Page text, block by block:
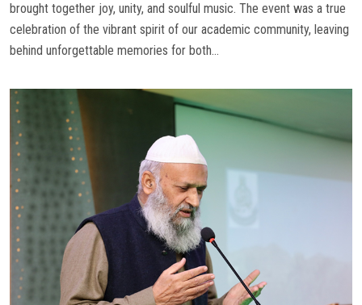
brought together joy, unity, and soulful music. The event was a true
celebration of the vibrant spirit of our academic community, leaving
behind unforgettable memories for both...